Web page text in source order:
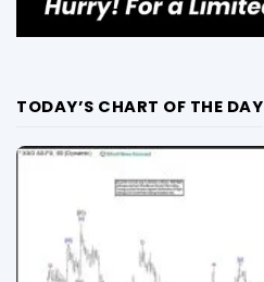
TODAY’S CHART OF THE DAY